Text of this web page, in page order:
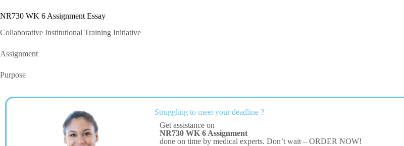
NR730 WK 6 Assignment Essay
Collaborative Institutional Training Initiative
Assignment
Purpose
Struggling to meet your deadline ?
Get assistance on
NR730 WK 6 Assignment
done on time by medical experts. Don’t wait – ORDER NOW!